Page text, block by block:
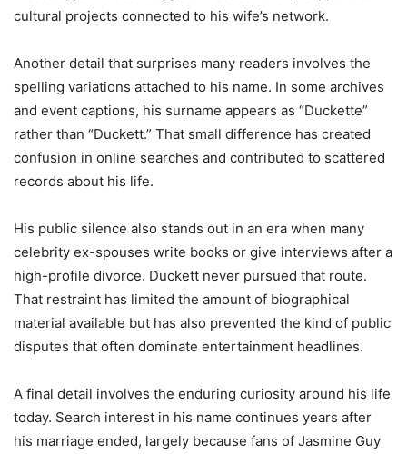
cultural projects connected to his wife’s network.
Another detail that surprises many readers involves the
spelling variations attached to his name. In some archives
and event captions, his surname appears as “Duckette”
rather than “Duckett.” That small difference has created
confusion in online searches and contributed to scattered
records about his life.
His public silence also stands out in an era when many
celebrity ex-spouses write books or give interviews after a
high-profile divorce. Duckett never pursued that route.
That restraint has limited the amount of biographical
material available but has also prevented the kind of public
disputes that often dominate entertainment headlines.
A final detail involves the enduring curiosity around his life
today. Search interest in his name continues years after
his marriage ended, largely because fans of Jasmine Guy